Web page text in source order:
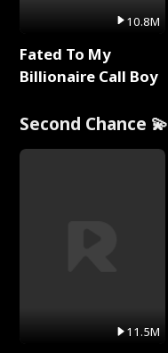
10.8M
Fated To My
Billionaire Call Boy
Second Chance 💫
11.5M